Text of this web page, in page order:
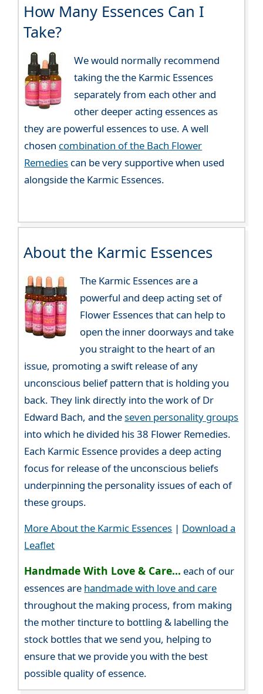
How Many Essences Can I
Take?
We would normally recommend
taking the the Karmic Essences
separately from each other and
other deeper acting essences as
they are powerful essences to use. A well
chosen combination of the Bach Flower
Remedies can be very supportive when used
alongside the Karmic Essences.
About the Karmic Essences
The Karmic Essences are a
powerful and deep acting set of
Flower Essences that can help to
open the inner doorways and take
you straight to the heart of an
issue, promoting a swift release of any
unconscious belief pattern that is holding you
back. They link directly into the work of Dr
Edward Bach, and theseven personality groups
into which he divided his 38 Flower Remedies.
Each Karmic Essence provides a deep acting
focus for release of the unconscious beliefs
underpinning the personality issues of each of
these groups.
More About the Karmic Essences | Download a
Leaflet
Handmade With Love & Care... each of our
essences are handmade with love and care
throughout the making process, from making
the mother tincture to bottling & labelling the
stock bottles that we send you, helping to
ensure that we provide you with the best
possible quality of essence.